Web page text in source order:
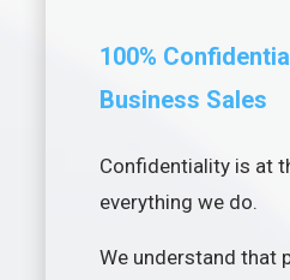
100%
Business Sales
Confidentiality is at
everything we do.
We understand that